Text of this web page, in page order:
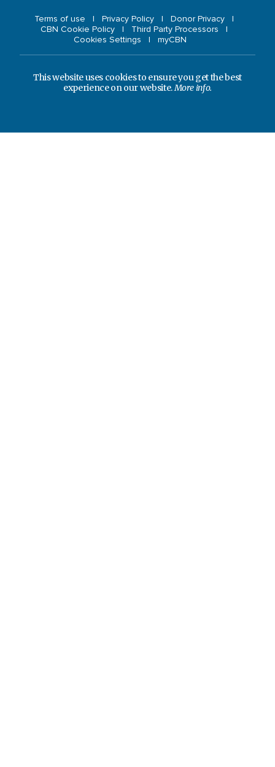
Terms of use Privacy Policy
Donor Privacy
CBN Cookie Policy
Third Party Processors
Cookies Settings
myCBN
This website uses cookies to ensure you get the best
experience on our website.More info.